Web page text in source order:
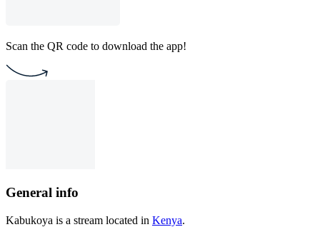
Scan the QR code to download the app!
General info
Kabukoya is a stream located in Kenya.